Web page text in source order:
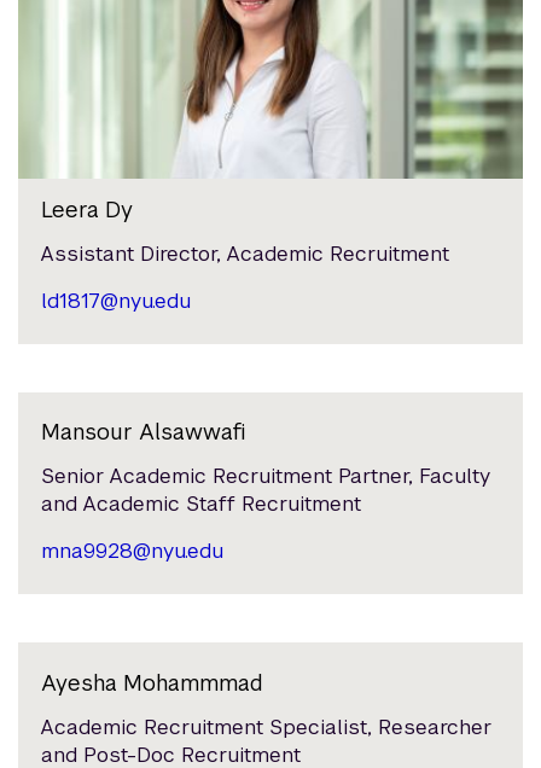
Leera Dy
Assistant Director, Academic Recruitment
ld1817@nyu.edu
Mansour Alsawwafi
Senior Academic Recruitment Partner, Faculty
and Academic Staff Recruitment
mna9928@nyu.edu
Ayesha Mohammmad
Academic Recruitment Specialist, Researcher
and Post-Doc Recruitment